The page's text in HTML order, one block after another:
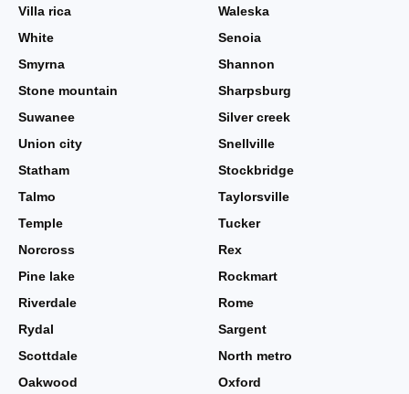
Villa rica
Waleska
White
Senoia
Smyrna
Shannon
Stone mountain
Sharpsburg
Suwanee
Silver creek
Union city
Snellville
Statham
Stockbridge
Talmo
Taylorsville
Temple
Tucker
Norcross
Rex
Pine lake
Rockmart
Riverdale
Rome
Rydal
Sargent
Scottdale
North metro
Oakwood
Oxford